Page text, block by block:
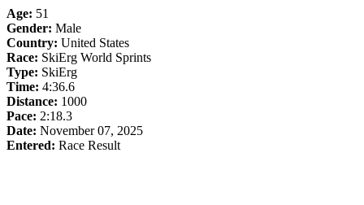
Age: 51
Gender: Male
Country: United States
Race: SkiErg World Sprints
Type: SkiErg
Time: 4:36.6
Distance: 1000
Pace: 2:18.3
Date: November 07, 2025
Entered: Race Result